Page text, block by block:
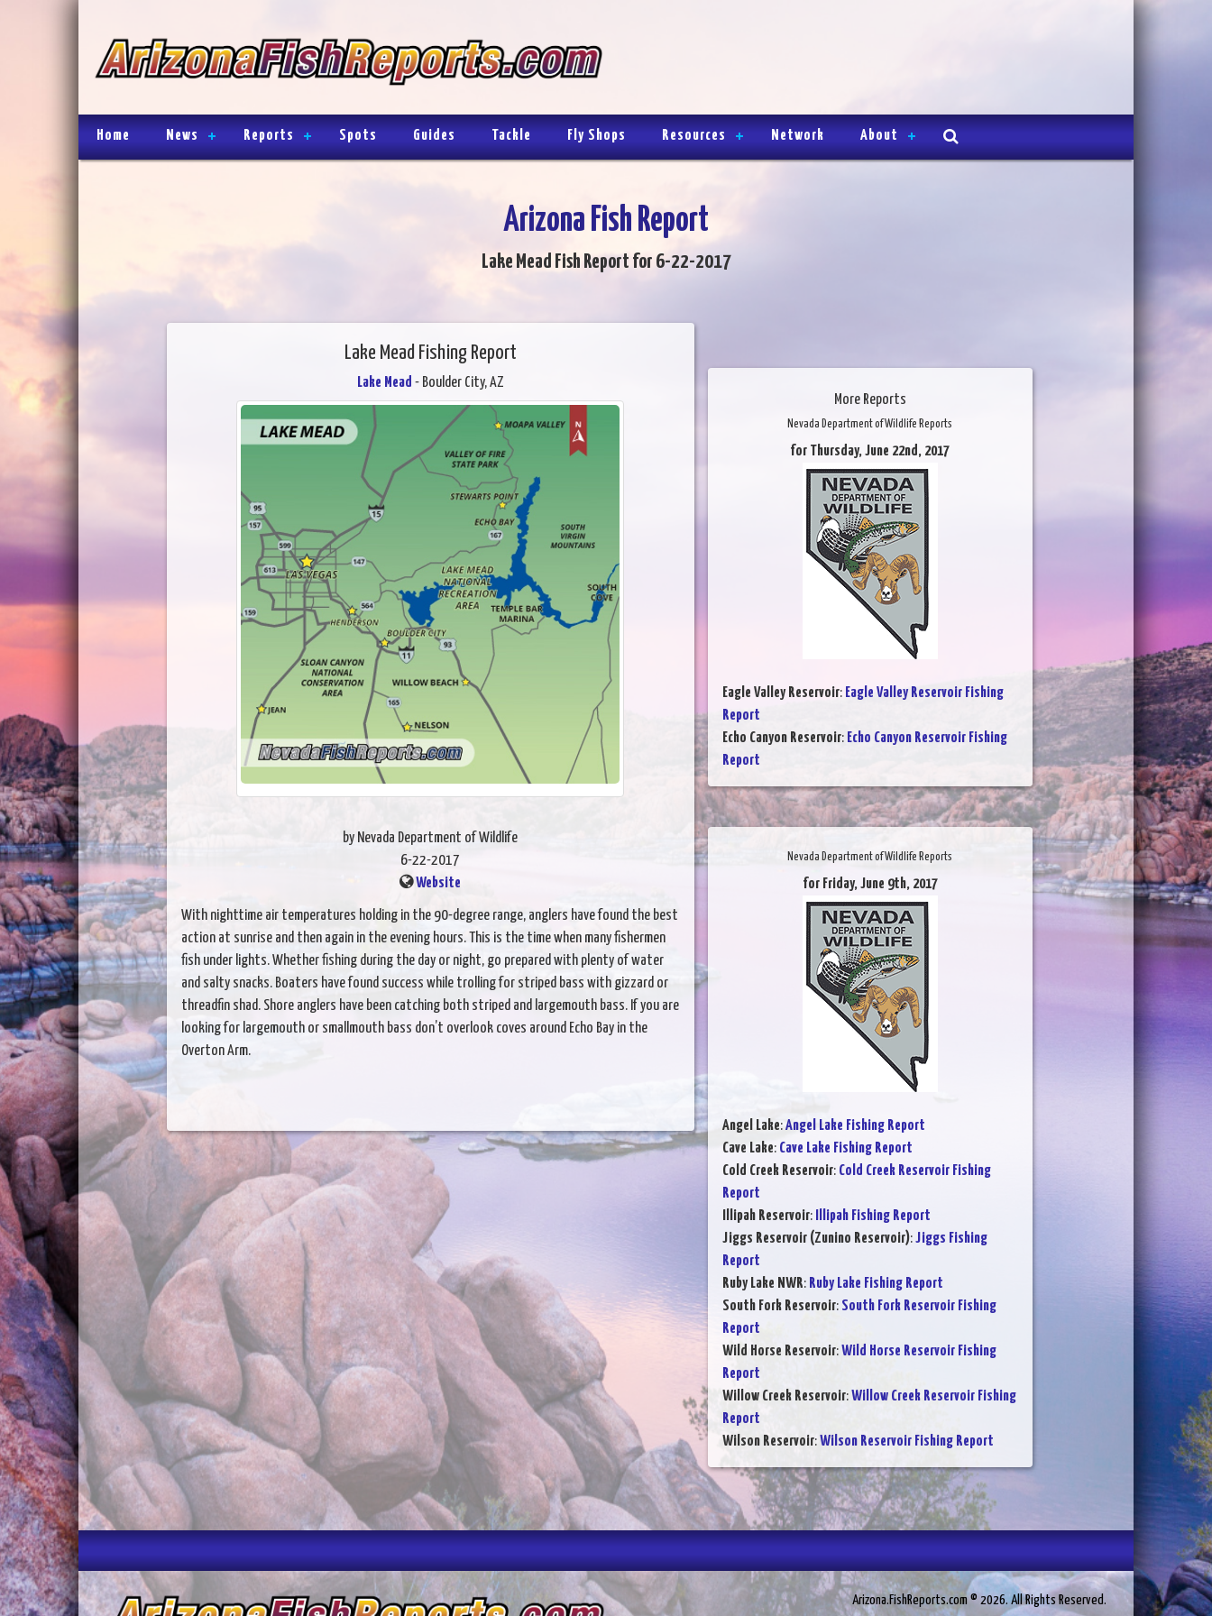
Home News Reports Spots Guides Tackle Fly Shops Resources Network About
Arizona Fish Report
Lake Mead Fish Report for 6-22-2017
Lake Mead Fishing Report
Lake Mead - Boulder City, AZ
by Nevada Department of Wildlife
6-22-2017
Website
With nighttime air temperatures holding in the 90-degree range, anglers have found the best
action at sunrise and then again in the evening hours. This is the time when many fishermen
fish under lights. Whether fishing during the day or night, go prepared with plenty of water
and salty snacks. Boaters have found success while trolling for striped bass with gizzard or
threadfin shad. Shore anglers have been catching both striped and largemouth bass. If you are
looking for largemouth or smallmouth bass don’t overlook coves around Echo Bay in the
Overton Arm.
More Reports
Nevada Department of Wildlife Reports
for Thursday, June 22nd, 2017
Eagle Valley Reservoir: Eagle Valley Reservoir Fishing
Report
Echo Canyon Reservoir: Echo Canyon Reservoir Fishing
Report
Nevada Department of Wildlife Reports
for Friday, June 9th, 2017
Angel Lake:Angel Lake Fishing Report
Cave Lake: Cave Lake Fishing Report
Cold Creek Reservoir: Cold Creek Reservoir Fishing
Report
Illipah Reservoir:
Illipah Fishing Report
Jiggs Reservoir (Zunino Reservoir):Jiggs Fishing
Report
Ruby Lake NWR: Ruby Lake Fishing Report
South Fork Reservoir: South Fork Reservoir Fishing
Report
Wild Horse Reservoir:Wild Horse Reservoir Fishing
Report
Willow Creek Reservoir:Willow Creek Reservoir Fishing
Report
Wilson Reservoir:Wilson Reservoir Fishing Report
Arizona.FishReports.com © 2026. All Rights Reserved.